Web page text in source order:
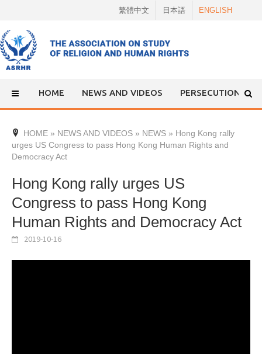
content
繁體中文 日本語 ENGLISH
HOME NEWS AND VIDEOS PERSECUTION
HOME » NEWS AND VIDEOS » NEWS » Hong Kong rally
urges US Congress to pass Hong Kong Human Rights and
Democracy Act
Hong Kong rally urges US
Congress to pass Hong Kong
Human Rights and Democracy Act
2019-10-16